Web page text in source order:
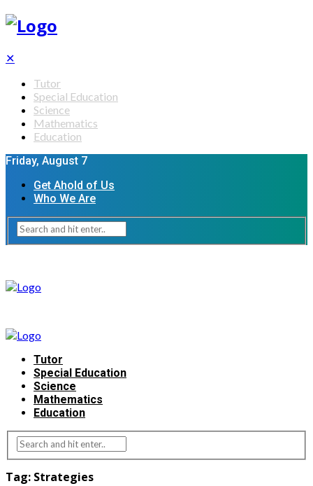
✕
Tutor
Special Education
Science
Mathematics
Education
Friday, August 7
Get Ahold of Us
Who We Are
Tutor
Special Education
Science
Mathematics
Education
Tag: Strategies